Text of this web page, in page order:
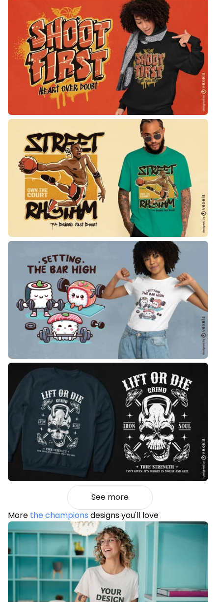
See more
More the champions designs you'll love